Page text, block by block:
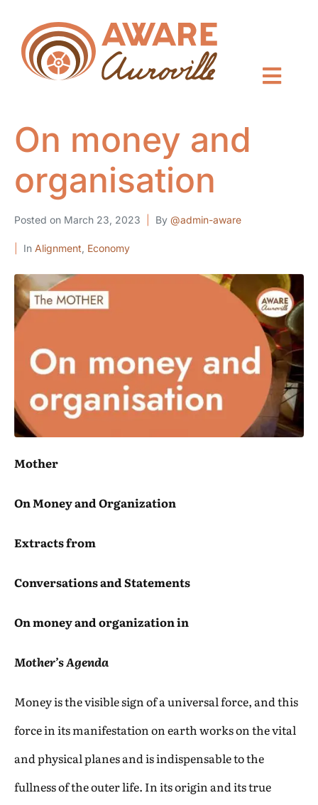
On money and
organisation
Posted on March 23, 2023 By @admin-aware
In Alignment, Economy
Mother
On Money and Organization
Extracts from
Conversations and Statements
On money and organization in
Mother’s Agenda
Money is the visible sign of a universal force, and this
force in its manifestation on earth works on the vital
and physical planes and is indispensable to the
fullness of the outer life. In its origin and its true